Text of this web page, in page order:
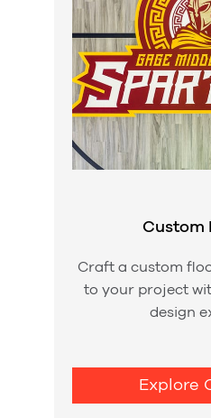
Custom
Craft a custom
to your project
design
Explore